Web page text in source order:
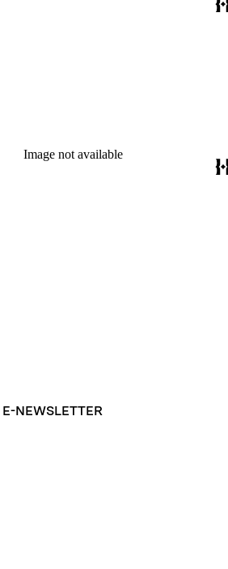
Image not available
NEWSLETTER